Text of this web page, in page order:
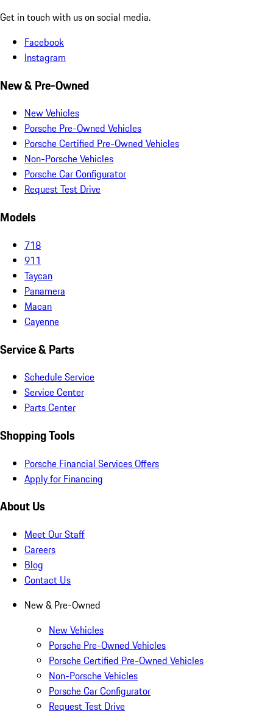
Get in touch with us on social media.
Facebook
Instagram
New & Pre-Owned
New Vehicles
Porsche Pre-Owned Vehicles
Porsche Certified Pre-Owned Vehicles
Non-Porsche Vehicles
Porsche Car Configurator
Request Test Drive
Models
718
911
Taycan
Panamera
Macan
Cayenne
Service & Parts
Schedule Service
Service Center
Parts Center
Shopping Tools
Porsche Financial Services Offers
Apply for Financing
About Us
Meet Our Staff
Careers
Blog
Contact Us
New & Pre-Owned
New Vehicles
Porsche Pre-Owned Vehicles
Porsche Certified Pre-Owned Vehicles
Non-Porsche Vehicles
Porsche Car Configurator
Request Test Drive